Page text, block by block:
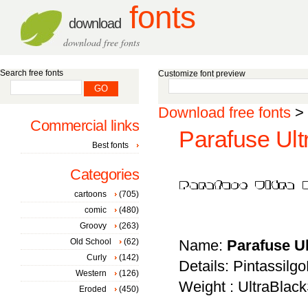
download fonts
download free fonts
Customize font preview
Download free fonts >
Parafuse
Name: Parafuse
Details:
Weight :
Search free fonts
Commercial links
Best fonts
Categories
cartoons
(705)
comic
(480)
Groovy
(263)
Old School
(62)
Curly
(142)
Western
(126)
Eroded
(450)